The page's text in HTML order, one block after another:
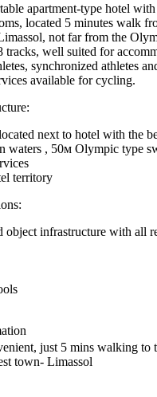
apartment-type hotel
located 5 minutes walk
not far from the
tracks, well suited for
synchronized athletes
available for cycling.
next to hotel with the
waters , 50м Olympic type
territory
object infrastructure with all
just 5 mins walking to
town- Limassol